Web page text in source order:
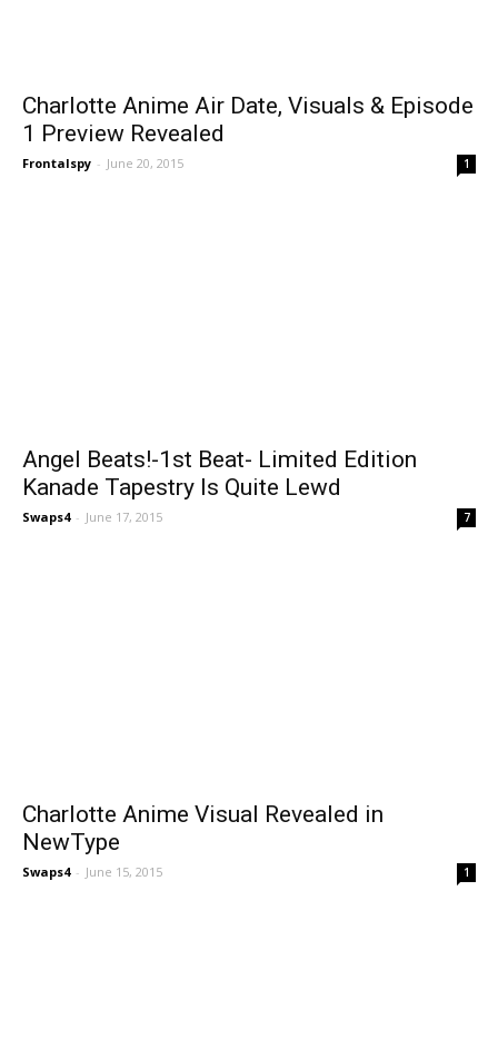
Charlotte Anime Air Date, Visuals & Episode
1 Preview Revealed
Frontalspy - June 20, 2015 1
Angel Beats!-1st Beat- Limited Edition
Kanade Tapestry Is Quite Lewd
Swaps4 - June 17, 2015 7
Charlotte Anime Visual Revealed in
NewType
Swaps4 - June 15, 2015 1